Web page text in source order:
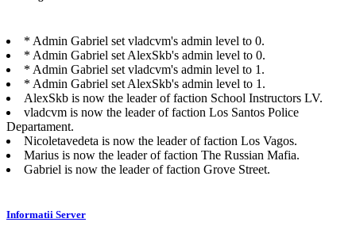
* Admin Gabriel set vladcvm's admin level to 0.
* Admin Gabriel set AlexSkb's admin level to 0.
* Admin Gabriel set vladcvm's admin level to 1.
* Admin Gabriel set AlexSkb's admin level to 1.
AlexSkb is now the leader of faction School Instructors LV.
vladcvm is now the leader of faction Los Santos Police
Departament.
Nicoletavedeta is now the leader of faction Los Vagos.
Marius is now the leader of faction The Russian Mafia.
Gabriel is now the leader of faction Grove Street.
Informatii Server